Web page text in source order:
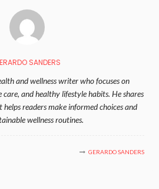
SANDERS
and wellness writer who focuses on
and healthy lifestyle habits. He shares
readers make informed choices and
wellness routines.
GERARDO SANDERS